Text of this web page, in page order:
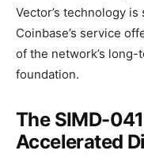
Vector’s technology
Coinbase’s service
of the network’s
foundation.
The SIMD-
Accelerated